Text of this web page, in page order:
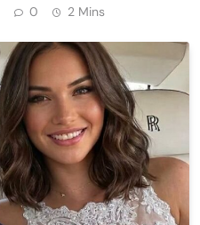
0 2 Mins